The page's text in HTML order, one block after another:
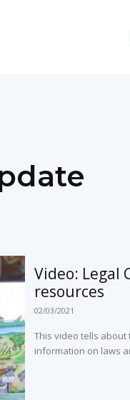
Video: Legal
resources
02/03/2021
This video tells about
information on laws